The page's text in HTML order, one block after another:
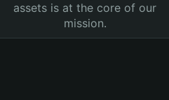
assets is at the core of our
mission.